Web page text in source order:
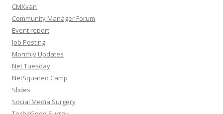
CMXvan
Community Manager Forum
Event report
Job Posting
Monthly Updates
Net Tuesday
NetSquared Camp
Slides
Social Media Surgery